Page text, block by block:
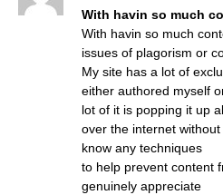
With havin so much
With havin so much
issues of plagorism or
My site has a lot of
either authored myself
lot of it is popping it up
over the internet
know any techniques
to help prevent content
genuinely appreciate